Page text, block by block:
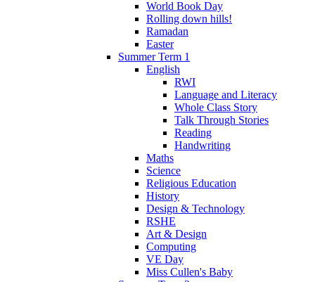
World Book Day
Rolling down hills!
Ramadan
Easter
Summer Term 1
English
RWI
Language and Literacy
Whole Class Story
Talk Through Stories
Reading
Handwriting
Maths
Science
Religious Education
History
Design & Technology
RSHE
Art & Design
Computing
VE Day
Miss Cullen's Baby